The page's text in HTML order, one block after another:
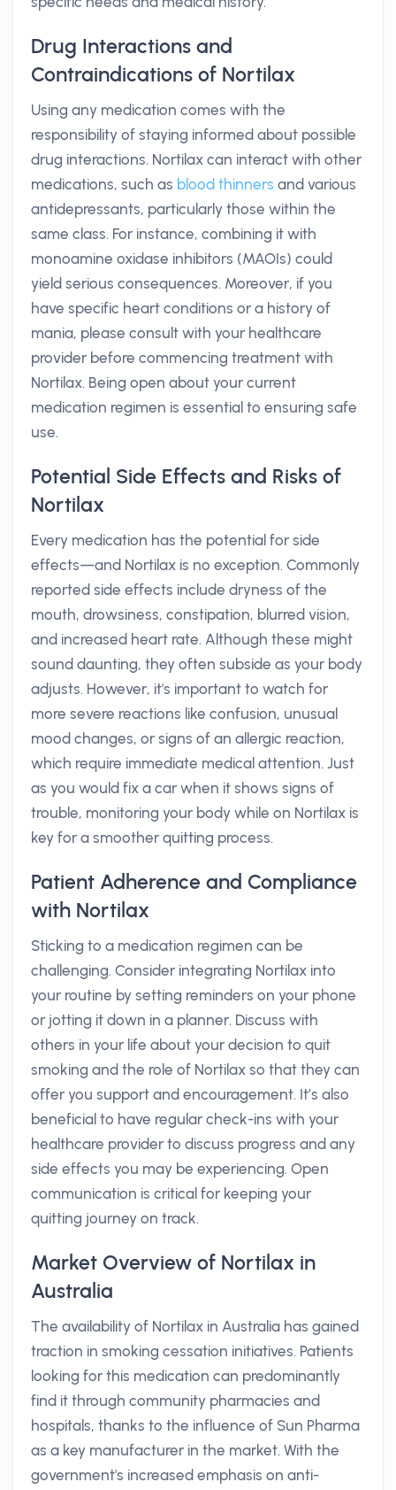
Drug Interactions and
Contraindications of Nortilax
Using any medication comes with the
responsibility of staying informed about possible
drug interactions. Nortilax can interact with other
medications, such as blood thinners and various
antidepressants, particularly those within the
same class. For instance, combining it with
monoamine oxidase inhibitors (MAOIs) could
yield serious consequences. Moreover, if you
have specific heart conditions or a history of
mania, please consult with your healthcare
provider before commencing treatment with
Nortilax. Being open about your current
medication regimen is essential to ensuring safe
use.
Potential Side Effects and Risks of
Nortilax
Every medication has the potential for side
effects—and Nortilax is no exception. Commonly
reported side effects include dryness of the
mouth, drowsiness, constipation, blurred vision,
and increased heart rate. Although these might
sound daunting, they often subside as your body
adjusts. However, it's important to watch for
more severe reactions like confusion, unusual
mood changes, or signs of an allergic reaction,
which require immediate medical attention. Just
as you would fix a car when it shows signs of
trouble, monitoring your body while on Nortilax is
key for a smoother quitting process.
Patient Adherence and Compliance
with Nortilax
Sticking to a medication regimen can be
challenging. Consider integrating Nortilax into
your routine by setting reminders on your phone
or jotting it down in a planner. Discuss with
others in your life about your decision to quit
smoking and the role of Nortilax so that they can
offer you support and encouragement. It’s also
beneficial to have regular check-ins with your
healthcare provider to discuss progress and any
side effects you may be experiencing. Open
communication is critical for keeping your
quitting journey on track.
Market Overview of Nortilax in
Australia
The availability of Nortilax in Australia has gained
traction in smoking cessation initiatives. Patients
looking for this medication can predominantly
find it through community pharmacies and
hospitals, thanks to the influence of Sun Pharma
as a key manufacturer in the market. With the
government's increased emphasis on anti-